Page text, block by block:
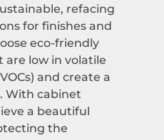
refacing
for finishes and
eco-friendly
are low in volatile
and create a
With cabinet
a beautiful
the